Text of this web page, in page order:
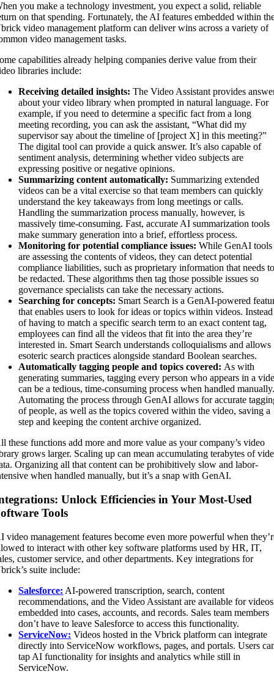
you make a technology investment, you expect a solid, reliable
on that spending. Fortunately, the AI features embedded within
video management platform can deliver wins across a variety of
video management tasks.
capabilities already helping companies derive value from their
libraries include:
Receiving detailed insights: The Video Assistant provides
about your video library when prompted in natural language. For
example, if you need to determine a specific fact from a long
meeting recording, you can ask the assistant, “What did my
supervisor say about the timeline of [project X] in this meeting?”
The digital tool can provide a quick answer. It’s also capable of
sentiment analysis, determining whether video subjects are
expressing positive or negative opinions.
Summarizing content automatically: Summarizing extended
videos can be a vital exercise so that team members can quickly
understand the key takeaways from long meetings or calls.
Handling the summarization process manually, however, is
massively time-consuming. Fast, accurate AI summarization tools
make summary generation into a brief, effortless process.
Monitoring for potential compliance issues:While GenAI tools
are assessing the contents of videos, they can detect potential
compliance liabilities, such as proprietary information that needs
be redacted. These algorithms then tag those possible issues so
governance specialists can take the necessary actions.
Searching for concepts: Smart Search is a GenAI-powered
that enables users to look for ideas or topics within videos. Instead
of having to match a specific search term to an exact content tag,
employees can find all the videos that fit into the area they’re
interested in. Smart Search understands colloquialisms and allows
esoteric search practices alongside standard Boolean searches.
Automatically tagging people and topics covered: As with
generating summaries, tagging every person who appears in a
can be a tedious, time-consuming process when handled
Automating the process through GenAI allows for accurate
of people, as well as the topics covered within the video, saving a
step and keeping the content archive organized.
these functions add more and more value as your company’s video
grows larger. Scaling up can mean accumulating terabytes of
Organizing all that content can be prohibitively slow and labor-
when handled manually, but it’s a snap with GenAI.
Unlock Efficiencies in Your Most-Used
Tools
video management features become even more powerful when
to interact with other key software platforms used by HR, IT,
customer service, and other departments. Key integrations for
suite include:
Salesforce: AI-powered transcription, search, content
recommendations, and the Video Assistant are available for videos
embedded into cases, accounts, and records. Sales team members
don’t have to leave Salesforce to access this functionality.
ServiceNow: Videos hosted in the Vbrick platform can integrate
directly into ServiceNow workflows, pages, and portals. Users
tap AI functionality for insights and analytics while still in
ServiceNow.